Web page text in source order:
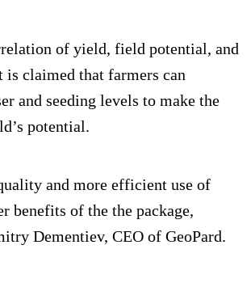
of yield, field potential, and
claimed that farmers can
and seeding levels to make the
potential.
and more efficient use of
benefits of the the package,
Dementiev, CEO of GeoPard.